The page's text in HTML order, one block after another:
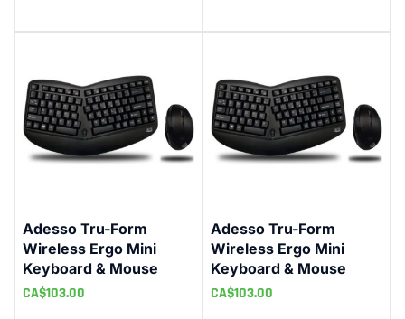
Adesso Tru-Form
Wireless Ergo Mini
Keyboard & Mouse
CA$103.00
Adesso Tru-Form
Wireless Ergo Mini
Keyboard & Mouse
CA$103.00